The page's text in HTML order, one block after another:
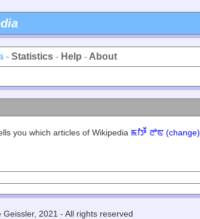
- Statistics - Help - About
you which articles of Wikipedia ꯃꯤꯇꯩ ꯂꯣꯟ (change)
2021 - All rights reserved